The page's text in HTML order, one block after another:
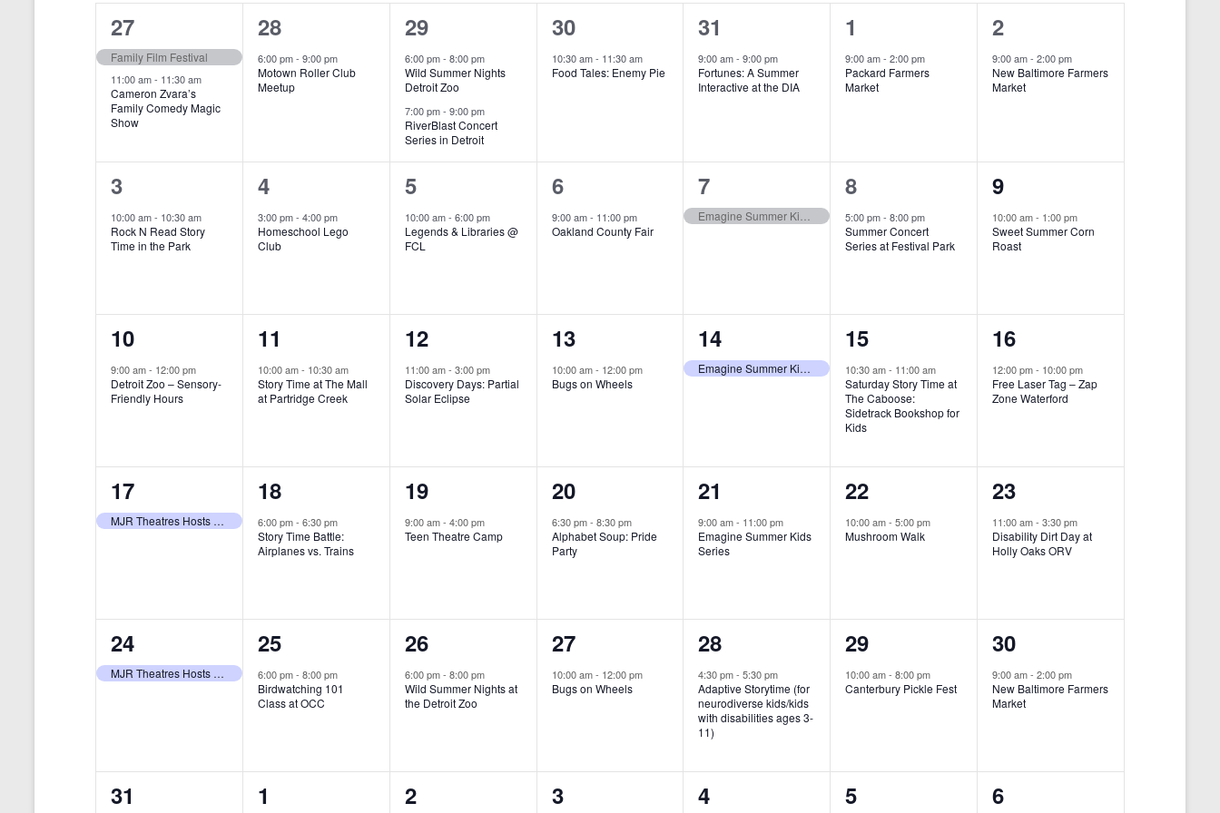
e
w
v
i
o
.
h
t
.
i
w
a
i
g
o
n
e
c
d
a
t
l
2
e
v
e
t
s
,
27
Family Film Festival
11:00 am- 11:30 am
Cameron Zvara’s
Family Comedy Magic
Show
1
e
v
t
,
28
6:00 pm- 9:00 pm
Motown Roller Club
Meetup
2
e
v
e
n
t
s
,
29
6:00 pm- 8:00 pm
Wild Summer Nights
Detroit Zoo
7:00 pm- 9:00 pm
RiverBlast Concert
Series in Detroit
1
e
v
t
,
30
10:30 am- 11:30 am
Food Tales: Enemy Pie
1
e
v
t
,
31
9:00 am-9:00 pm
Fortunes: A Summer
Interactive at the DIA
1
e
v
t
,
1
9:00 am-2:00 pm
Packard Farmers
Market
1
e
v
t
,
2
9:00 am-2:00 pm
New Baltimore Farmers
Market
1
e
v
n
t
,
3
10:00 am- 10:30 am
Rock N Read Story
Time in the Park
1
e
v
n
t
,
4
3:00 pm- 4:00 pm
Homeschool Lego
Club
1
e
v
n
t
,
5
10:00 am- 6:00 pm
Legends & Libraries @
FCL
1
e
v
n
t
,
6
9:00 am- 11:00 pm
Oakland County Fair
1
e
n
t
,
7
1
e
v
n
t
,
8
5:00 pm-8:00 pm
Summer Concert
Series at Festival Park
1
e
v
n
t
,
9
10:00 am- 1:00 pm
Sweet Summer Corn
Roast
1
e
v
n
t
,
10
9:00 am- 12:00 pm
Detroit Zoo – Sensory-
Friendly Hours
1
e
v
n
t
,
11
10:00 am- 10:30 am
Story Time at The Mall
at Partridge Creek
1
e
v
n
t
,
12
11:00 am- 3:00 pm
Discovery Days: Partial
Solar Eclipse
1
e
v
n
t
,
13
10:00 am- 12:00 pm
Bugs on Wheels
1
e
n
t
,
14
Emagine Summer Kids Series
1
e
v
e
n
t
,
15
10:30 am- 11:00 am
Saturday Story Time at
The Caboose:
Sidetrack Bookshop for
Kids
1
e
v
n
t
,
16
12:00 pm- 10:00 pm
Free Laser Tag – Zap
Zone Waterford
1
e
n
t
,
17
MJR Theatres Hosts Annual Family Film Festival
1
e
v
n
t
,
18
6:00 pm- 6:30 pm
Story Time Battle:
Airplanes vs. Trains
1
e
v
n
t
,
19
9:00 am- 4:00 pm
Teen Theatre Camp
1
e
v
n
t
,
20
6:30 pm- 8:30 pm
Alphabet Soup: Pride
Party
1
e
v
n
t
,
21
9:00 am- 11:00 pm
Emagine Summer Kids
Series
1
e
v
n
t
,
22
10:00 am-5:00 pm
Mushroom Walk
1
e
v
n
t
,
23
11:00 am-3:30 pm
Disability Dirt Day at
Holly Oaks ORV
1
e
n
t
24
MJR Theatres Hosts Annual Family Film Festival
1
e
v
n
t
25
6:00 pm- 8:00 pm
Birdwatching 101
Class at OCC
1
e
v
n
t
26
6:00 pm- 8:00 pm
Wild Summer Nights at
the Detroit Zoo
1
e
v
n
t
27
10:00 am- 12:00 pm
Bugs on Wheels
1
e
v
e
n
t
28
4:30 pm-5:30 pm
Adaptive Storytime (for
neurodiverse kids/kids
with disabilities ages 3-
11)
1
e
v
n
t
29
10:00 am-8:00 pm
Canterbury Pickle Fest
1
e
v
n
t
30
9:00 am-2:00 pm
New Baltimore Farmers
Market
0
31
0
1
1
2
0
3
0
4
0
5
0
6